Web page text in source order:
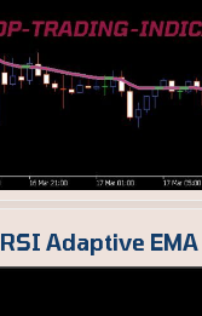
RSI Adaptive